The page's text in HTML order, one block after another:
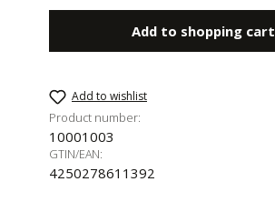
Add to shopping cart
Add to wishlist
Product number:
10001003
GTIN/EAN:
4250278611392